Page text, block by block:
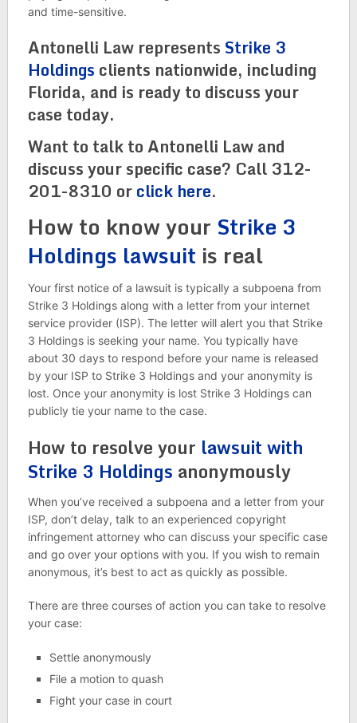
and time-sensitive.
Antonelli Law represents Strike 3
Holdings clients nationwide, including
Florida, and is ready to discuss your
case today.
Want to talk to Antonelli Law and
discuss your specific case? Call 312-
201-8310 orclick here.
How to know your Strike 3
Holdings lawsuit is real
Your first notice of a lawsuit is typically a subpoena from
Strike 3 Holdings along with a letter from your internet
service provider (ISP). The letter will alert you that Strike
3 Holdings is seeking your name. You typically have
about 30 days to respond before your name is released
by your ISP to Strike 3 Holdings and your anonymity is
lost. Once your anonymity is lost Strike 3 Holdings can
publicly tie your name to the case.
How to resolve your lawsuit with
Strike 3 Holdings anonymously
When you’ve received a subpoena and a letter from your
ISP, don’t delay, talk to an experienced copyright
infringement attorney who can discuss your specific case
and go over your options with you. If you wish to remain
anonymous, it’s best to act as quickly as possible.
There are three courses of action you can take to resolve
your case:
Settle anonymously
File a motion to quash
Fight your case in court